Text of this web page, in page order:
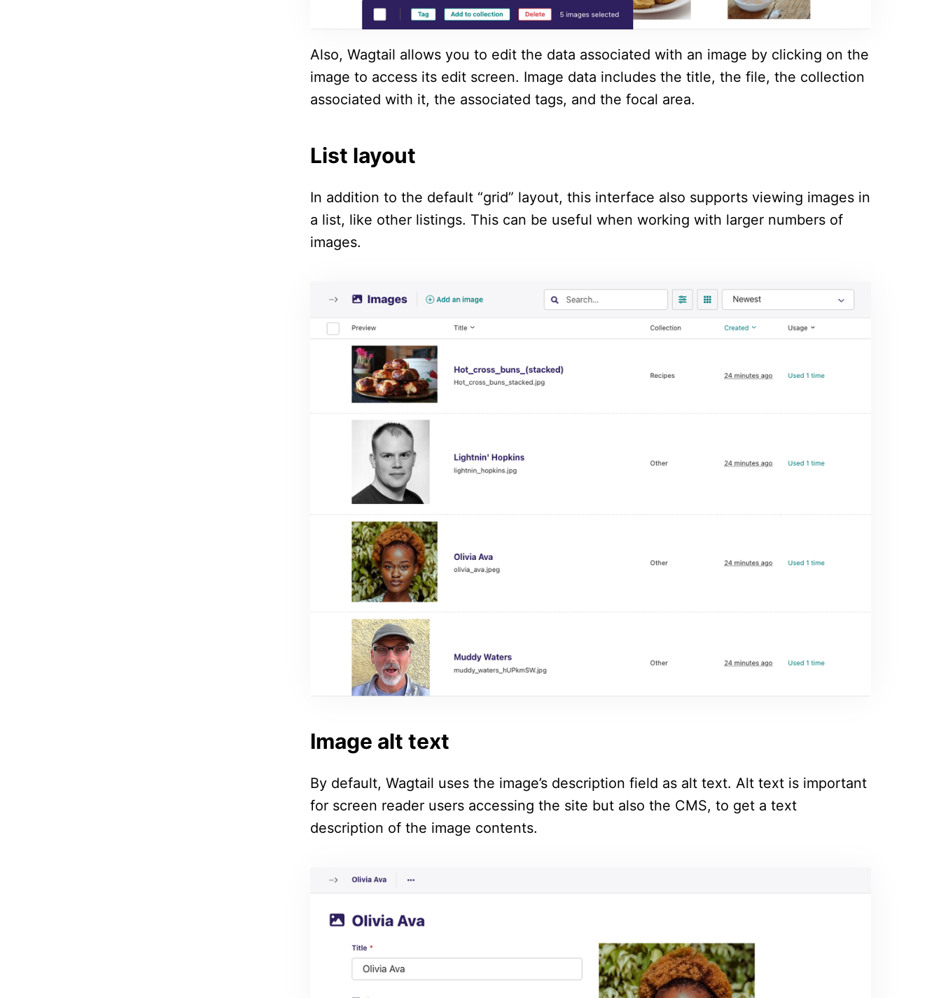
Also, Wagtail allows you to edit the data associated with an image by clicking on the
image to access its edit screen. Image data includes the title, the file, the collection
associated with it, the associated tags, and the focal area.
List layout
In addition to the default “grid” layout, this interface also supports viewing images in
a list, like other listings. This can be useful when working with larger numbers of
images.
Image alt text
By default, Wagtail uses the image’s description field as alt text. Alt text is important
for screen reader users accessing the site but also the CMS, to get a text
description of the image contents.